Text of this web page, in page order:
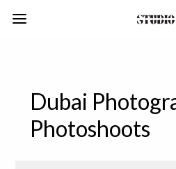
Dubai
Photoshoots